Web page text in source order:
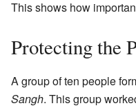
This shows how
Protecting the
A group of ten people
Sangh. This group